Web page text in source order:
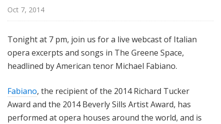
r
Oct 7, 2014
Tonight at 7 pm, join us for a live webcast of Italian
opera excerpts and songs in The Greene Space,
headlined by American tenor Michael Fabiano.
Fabiano, the recipient of the 2014 Richard Tucker
Award and the 2014 Beverly Sills Artist Award, has
performed at opera houses around the world, and is